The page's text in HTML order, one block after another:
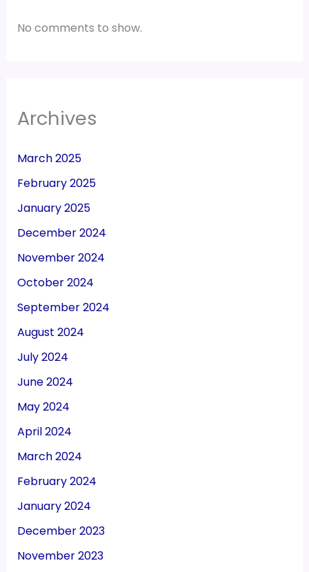
No comments to show.
Archives
March 2025
February 2025
January 2025
December 2024
November 2024
October 2024
September 2024
August 2024
July 2024
June 2024
May 2024
April 2024
March 2024
February 2024
January 2024
December 2023
November 2023